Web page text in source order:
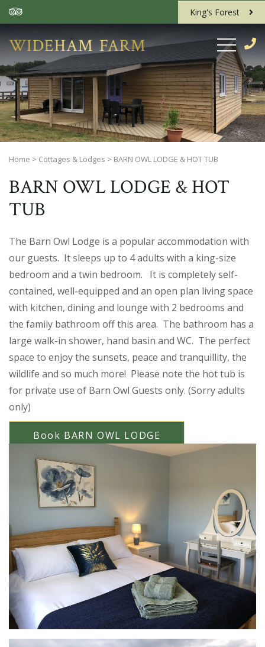
King's Forest
Home > Cottages & Lodges > BARN OWL LODGE & HOT TUB
BARN OWL LODGE & HOT
TUB
The Barn Owl Lodge is a popular accommodation with
our guests. It sleeps up to 4 adults with a king-size
bedroom and a twin bedroom. It is completely self-
contained, well-equipped and an open plan living space
with kitchen, dining and lounge with 2 bedrooms and
the family bathroom off this area. The bathroom has a
large walk-in shower, hand basin and WC. The perfect
space to enjoy the sunsets, peace and tranquillity, the
wildlife and so much more! Please note the hot tub is
for private use of Barn Owl Guests only. (Sorry adults
only)
Book BARN OWL LODGE